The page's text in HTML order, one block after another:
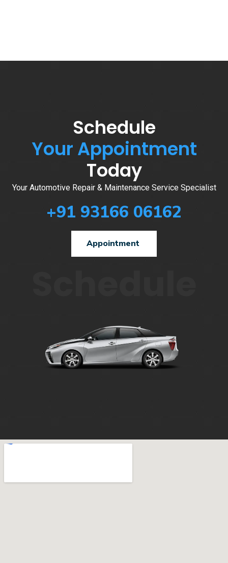
Schedule
Your Appointment
Today
Your Automotive Repair & Maintenance Service Specialist
+91 93166 06162
Appointment